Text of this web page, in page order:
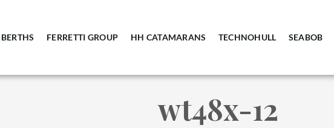
FERRETTI GROUP HH CATAMARANS TECHNOHULL SEABOB
wt48x-12